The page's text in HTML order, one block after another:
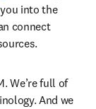
into the
window
connect
We’re full of
And we